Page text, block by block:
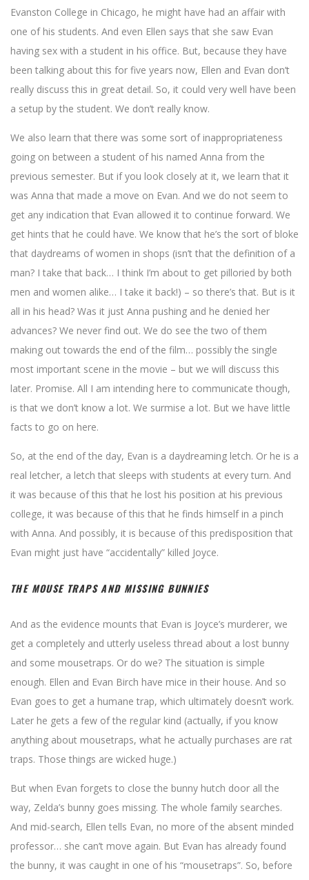
Evanston College in Chicago, he might have had an affair with
one of his students. And even Ellen says that she saw Evan
having sex with a student in his office. But, because they have
been talking about this for five years now, Ellen and Evan don’t
really discuss this in great detail. So, it could very well have been
a setup by the student. We don’t really know.
We also learn that there was some sort of inappropriateness
going on between a student of his named Anna from the
previous semester. But if you look closely at it, we learn that it
was Anna that made a move on Evan. And we do not seem to
get any indication that Evan allowed it to continue forward. We
get hints that he could have. We know that he’s the sort of bloke
that daydreams of women in shops (isn’t that the definition of a
man? I take that back… I think I’m about to get pilloried by both
men and women alike… I take it back!) – so there’s that. But is it
all in his head? Was it just Anna pushing and he denied her
advances? We never find out. We do see the two of them
making out towards the end of the film… possibly the single
most important scene in the movie – but we will discuss this
later. Promise. All I am intending here to communicate though,
is that we don’t know a lot. We surmise a lot. But we have little
facts to go on here.
So, at the end of the day, Evan is a daydreaming letch. Or he is a
real letcher, a letch that sleeps with students at every turn. And
it was because of this that he lost his position at his previous
college, it was because of this that he finds himself in a pinch
with Anna. And possibly, it is because of this predisposition that
Evan might just have “accidentally” killed Joyce.
THE MOUSE TRAPS AND MISSING BUNNIES
And as the evidence mounts that Evan is Joyce’s murderer, we
get a completely and utterly useless thread about a lost bunny
and some mousetraps. Or do we? The situation is simple
enough. Ellen and Evan Birch have mice in their house. And so
Evan goes to get a humane trap, which ultimately doesn’t work.
Later he gets a few of the regular kind (actually, if you know
anything about mousetraps, what he actually purchases are rat
traps. Those things are wicked huge.)
But when Evan forgets to close the bunny hutch door all the
way, Zelda’s bunny goes missing. The whole family searches.
And mid-search, Ellen tells Evan, no more of the absent minded
professor… she can’t move again. But Evan has already found
the bunny, it was caught in one of his “mousetraps”. So, before